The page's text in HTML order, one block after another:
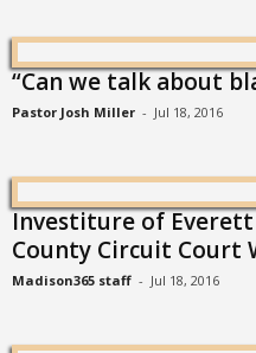
“Can we talk about
Pastor Josh Miller - Jul 18, 2016
Investiture of
County Circuit Court
Madison365 staff - Jul 18, 2016